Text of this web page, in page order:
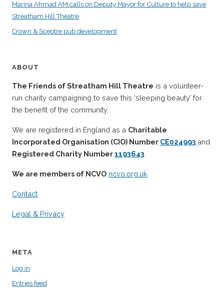
Marina Ahmad AM calls on Deputy Mayor for Culture to help save
Streatham Hill Theatre
Crown & Sceptre pub development
ABOUT
The Friends of Streatham Hill Theatre is a volunteer-
run charity campaigning to save this ‘sleeping beauty’ for
the benefit of the community.
We are registered in England as a Charitable
Incorporated Organisation (CIO) Number CE024993 and
Registered Charity Number1193643
We are members of NCVO ncvo.org.uk
Contact
Legal & Privacy
META
Log in
Entries feed